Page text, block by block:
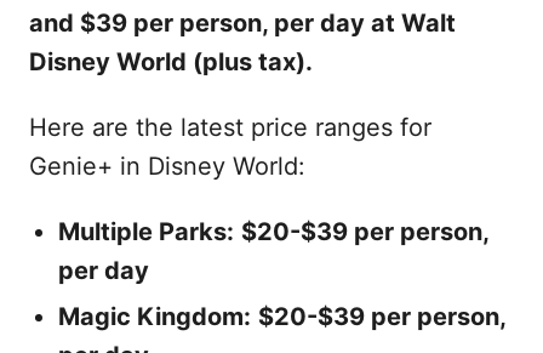
and $39 per person, per day at Walt
Disney World (plus tax).
Here are the latest price ranges for
Genie+ in Disney World:
Multiple Parks: $20-$39 per person,
per day
Magic Kingdom: $20-$39 per person,